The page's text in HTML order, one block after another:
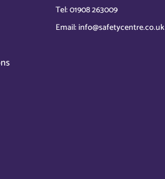
Tel: 01908 263009
Email: info@safetycentre.co.uk